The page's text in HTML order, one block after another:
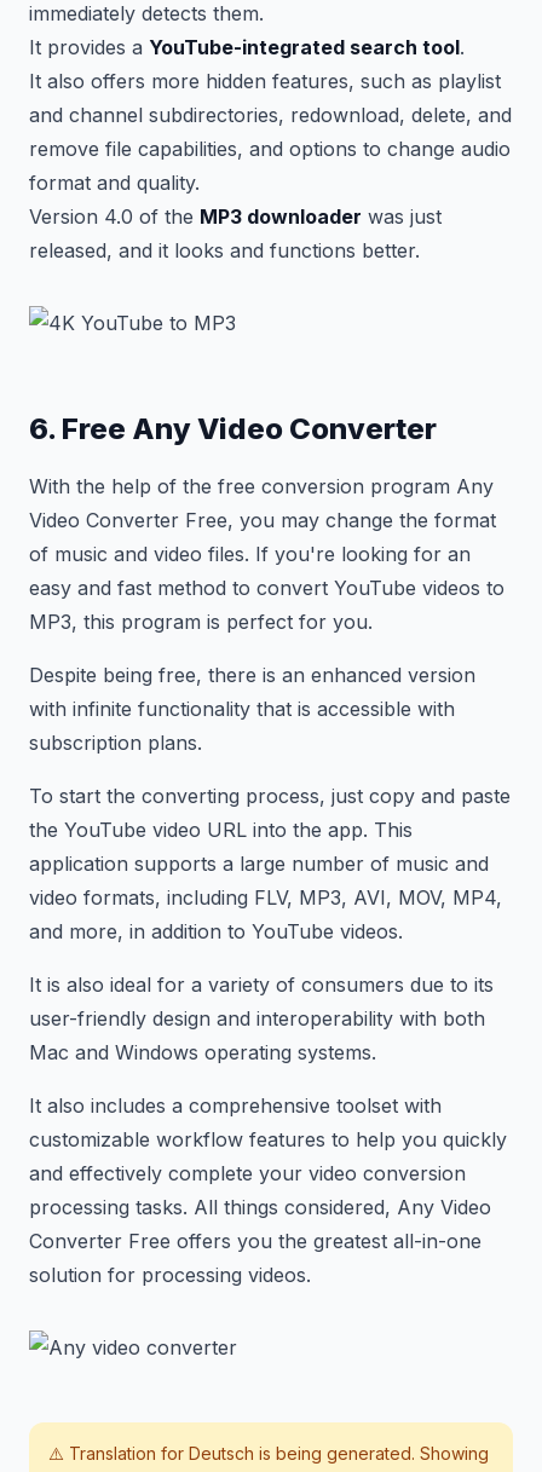
immediately detects them.
It provides a YouTube-integrated search tool.
It also offers more hidden features, such as playlist
and channel subdirectories, redownload, delete, and
remove file capabilities, and options to change audio
format and quality.
Version 4.0 of the MP3 downloader was just
released, and it looks and functions better.
6. Free Any Video Converter
With the help of the free conversion program Any
Video Converter Free, you may change the format
of music and video files. If you're looking for an
easy and fast method to convert YouTube videos to
MP3, this program is perfect for you.
Despite being free, there is an enhanced version
with infinite functionality that is accessible with
subscription plans.
To start the converting process, just copy and paste
the YouTube video URL into the app. This
application supports a large number of music and
video formats, including FLV, MP3, AVI, MOV, MP4,
and more, in addition to YouTube videos.
It is also ideal for a variety of consumers due to its
user-friendly design and interoperability with both
Mac and Windows operating systems.
It also includes a comprehensive toolset with
customizable workflow features to help you quickly
and effectively complete your video conversion
processing tasks. All things considered, Any Video
Converter Free offers you the greatest all-in-one
solution for processing videos.
⚠️ Translation for Deutsch is being generated. Showing